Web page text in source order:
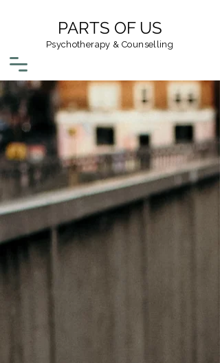
PARTS OF US
Psychotherapy & Counselling